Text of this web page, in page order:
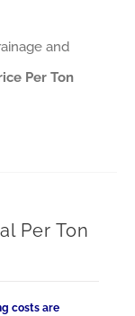
and
Per Ton
Per Ton
costs are